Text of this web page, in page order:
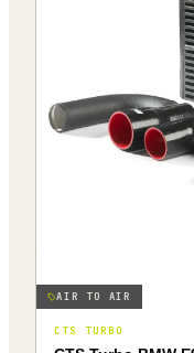
AIR TO AIR
CTS TURBO